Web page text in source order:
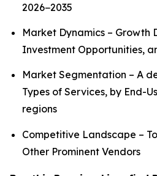
2026−2035
Market Dynamics – Growth
Investment Opportunities,
Market Segmentation – A
Types of Services, by End-
regions
Competitive Landscape –
Other Prominent Vendors